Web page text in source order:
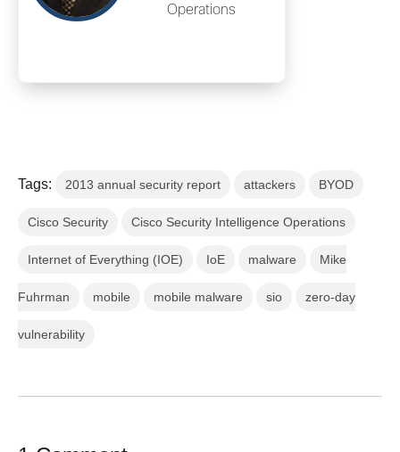
Operations
Tags: 2013 annual security report attackers BYOD
Cisco Security Cisco Security Intelligence Operations
Internet of Everything (IOE) IoE malware Mike
Fuhrman mobile mobile malware sio zero-day
vulnerability